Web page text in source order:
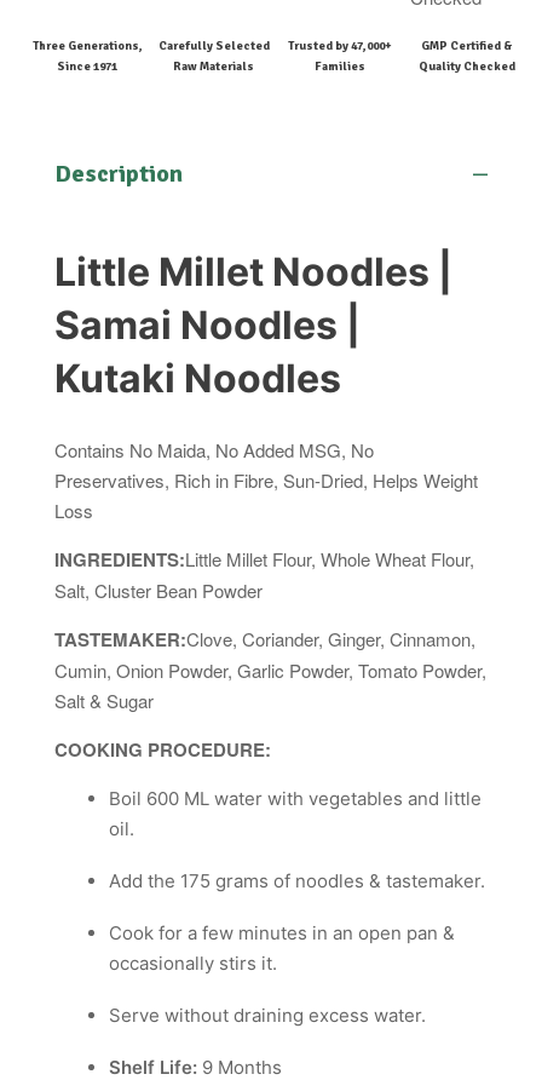
Three Generations,
Since 1971
Carefully Selected
Raw Materials
Trusted by 47,000+
Families
GMP Certified &
Quality Checked
Description
Little Millet Noodles |
Samai Noodles |
Kutaki Noodles
Contains No Maida, No Added MSG, No
Preservatives, Rich in Fibre, Sun-Dried, Helps Weight
Loss
INGREDIENTS:Little Millet Flour, Whole Wheat Flour,
Salt, Cluster Bean Powder
TASTEMAKER:Clove, Coriander, Ginger, Cinnamon,
Cumin, Onion Powder, Garlic Powder, Tomato Powder,
Salt & Sugar
COOKING PROCEDURE:
Boil 600 ML water with vegetables and little
oil.
Add the 175 grams of noodles & tastemaker.
Cook for a few minutes in an open pan &
occasionally stirs it.
Serve without draining excess water.
Shelf Life: 9 Months